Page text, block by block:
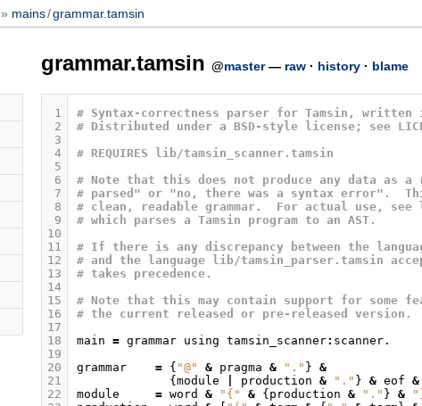
mains/grammar.tamsin
grammar.tamsin @master— raw· history· blame
1
2
3
4
5
6
7
8
9
10
11
12
13
14
15
16
17
18
19
20
21
22
# Syntax-correctness parser for Tamsin, written
# Distributed under a BSD-style license; see
# REQUIRES lib/tamsin_scanner.tamsin
# Note that this does not produce any data as
# parsed" or "no, there was a syntax error".
# clean, readable grammar.  For actual use, see
# which parses a Tamsin program to an AST.
# If there is any discrepancy between the
# and the language lib/tamsin_parser.tamsin
# takes precedence.
# Note that this may contain support for some
# the current released or pre-released version.
main = grammar using tamsin_scanner: scanner.
grammar
= { "@" & pragma & "." } &
{ module production & "." } & eof &
module
= word & "{" & { production & "." } &